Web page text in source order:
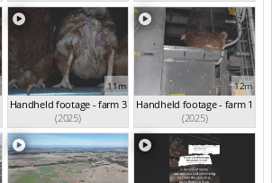
11m
Handheld footage - farm 3
(2025)
12m
Handheld footage - farm 1
(2025)